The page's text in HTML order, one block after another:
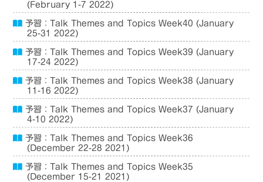
(February 1-7 2022)
予習：Talk Themes and Topics Week40 (January
25-31 2022)
予習：Talk Themes and Topics Week39 (January
17-24 2022)
予習：Talk Themes and Topics Week38 (January
11-16 2022)
予習：Talk Themes and Topics Week37 (January
4-10 2022)
予習：Talk Themes and Topics Week36
(December 22-28 2021)
予習：Talk Themes and Topics Week35
(December 15-21 2021)